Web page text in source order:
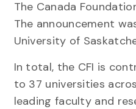
The Canada
The announcement
University of
In total, the CFI is
to 37 universities
leading faculty and